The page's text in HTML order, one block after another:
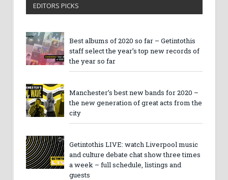
EDITORS PICKS
Best albums of 2020 so far – Getintothis
staff select the year’s top new records of
the year so far
Manchester’s best new bands for 2020 –
the new generation of great acts from the
city
Getintothis LIVE: watch Liverpool music
and culture debate chat show three times
a week – full schedule, listings and
guests